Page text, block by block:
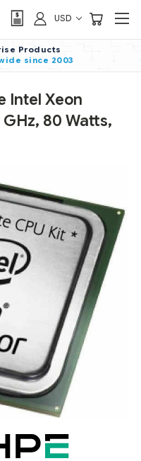
USD
Products
since 2003
Intel Xeon
80 Watts,